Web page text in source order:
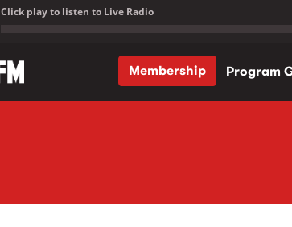
Click play to listen to Live Radio
Membership
Program